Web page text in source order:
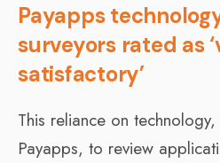
Payapps
surveyors rated as
satisfactory’
This reliance on
Payapps, to review